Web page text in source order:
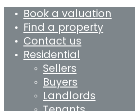
Book a valuation
Find a property
Contact us
Residential
Sellers
Buyers
Landlords